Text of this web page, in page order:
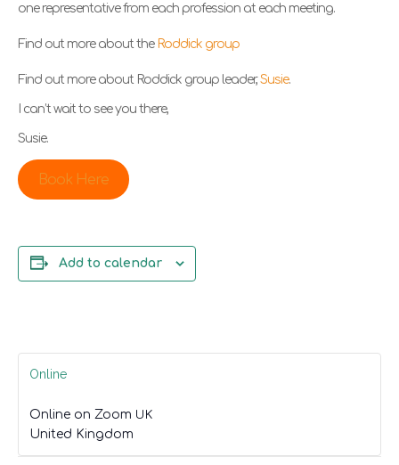
one representative from each profession at each meeting.
Find out more about the Roddick group
Find out more about Roddick group leader,Susie.
I can’t wait to see you there,
Susie.
Book Here
Add to calendar
Online
Online on Zoom UK
United Kingdom